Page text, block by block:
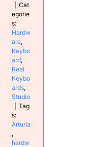
Cat
egorie
s:
Hardw
are,
Keybo
ard,
Real
Keybo
ards,
Studio
Tag
s:
Arturia
,
hardw